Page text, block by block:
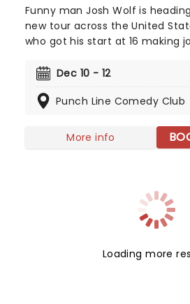
Funny man Josh Wolf is
new tour across the United
who got his start at 16 making
family theme in his material
but don't heckle him about
Dec 10 - 12
Punch Line Comedy Club
More info
Loading more